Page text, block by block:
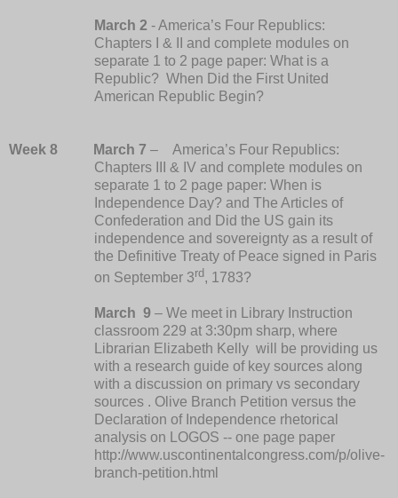
March 2 - America’s Four Republics:
Chapters I & II and complete modules on
separate 1 to 2 page paper: What is a
Republic? When Did the First United
American Republic Begin?
Week 8 March 7 – America’s Four Republics:
Chapters III & IV and complete modules on
separate 1 to 2 page paper: When is
Independence Day? and The Articles of
Confederation and Did the US gain its
independence and sovereignty as a result of
the Definitive Treaty of Peace signed in Paris
on September 3rd, 1783?
March 9 – We meet in Library Instruction
classroom 229 at 3:30pm sharp, where
Librarian Elizabeth Kelly will be providing us
with a research guide of key sources along
with a discussion on primary vs secondary
sources . Olive Branch Petition versus the
Declaration of Independence rhetorical
analysis on LOGOS -- one page paper
http://www.uscontinentalcongress.com/p/olive-
branch-petition.html